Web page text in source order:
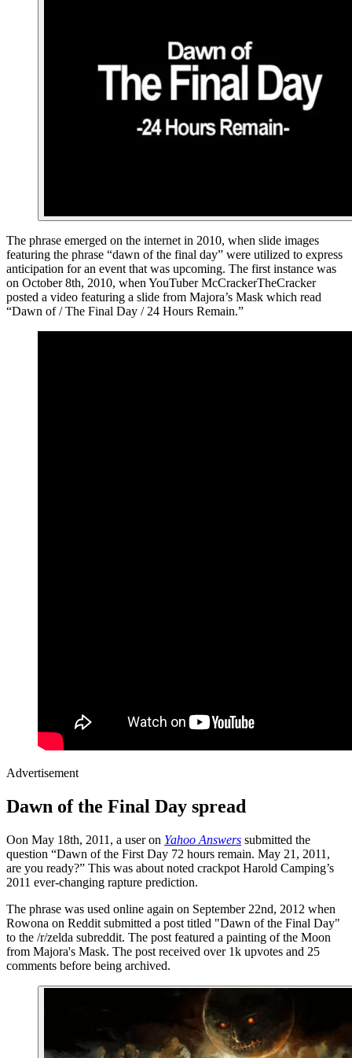
The phrase emerged on the internet in 2010, when slide images
featuring the phrase “dawn of the final day” were utilized to express
anticipation for an event that was upcoming. The first instance was
on October 8th, 2010, when YouTuber McCrackerTheCracker
posted a video featuring a slide from Majora’s Mask which read
“Dawn of / The Final Day / 24 Hours Remain.”
Advertisement
Dawn of the Final Day spread
Oon May 18th, 2011, a user on Yahoo Answers submitted the
question “Dawn of the First Day 72 hours remain. May 21, 2011,
are you ready?” This was about noted crackpot Harold Camping’s
2011 ever-changing rapture prediction.
The phrase was used online again on September 22nd, 2012 when
Rowona on Reddit submitted a post titled "Dawn of the Final Day"
to the /r/zelda subreddit. The post featured a painting of the Moon
from Majora's Mask. The post received over 1k upvotes and 25
comments before being archived.